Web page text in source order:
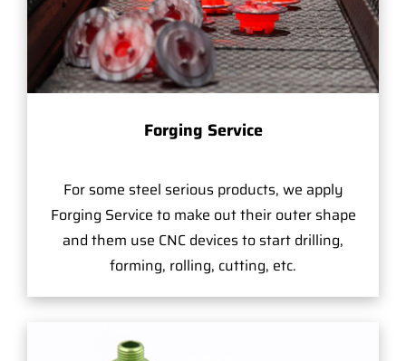
Forging Service
For some steel serious products, we apply
Forging Service to make out their outer shape
and them use CNC devices to start drilling,
forming, rolling, cutting, etc.